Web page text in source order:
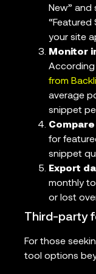
New” and
“Featured
your site
Monitor
from
average
snippet
Compare
for
snippet
Export
monthly
or lost
Third-party
For those
tool options